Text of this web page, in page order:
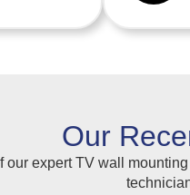
Our
our expert TV wall